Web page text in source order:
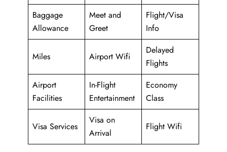
Baggage
Allowance
Meet and
Greet
Flight/Visa
Info
Miles Airport Wifi
Delayed
Flights
Airport
Facilities
In-Flight
Entertainment
Economy
Class
Visa Services
Visa on
Arrival
Flight Wifi